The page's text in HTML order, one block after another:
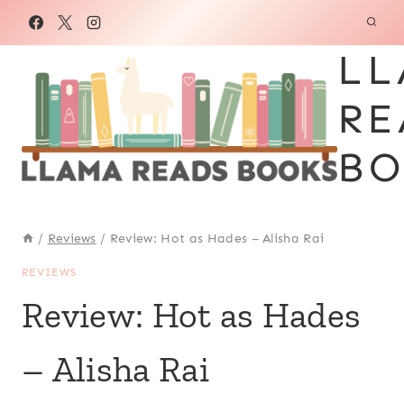
/ Reviews / Review: Hot as Hades – Alisha Rai
REVIEWS
Review: Hot as Hades
– Alisha Rai